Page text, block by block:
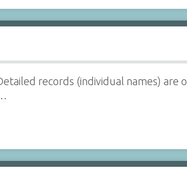
records (individual names) are